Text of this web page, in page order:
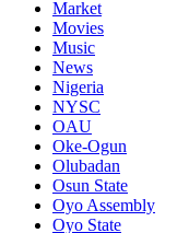
Market
Movies
Music
News
Nigeria
NYSC
OAU
Oke-Ogun
Olubadan
Osun State
Oyo Assembly
Oyo State